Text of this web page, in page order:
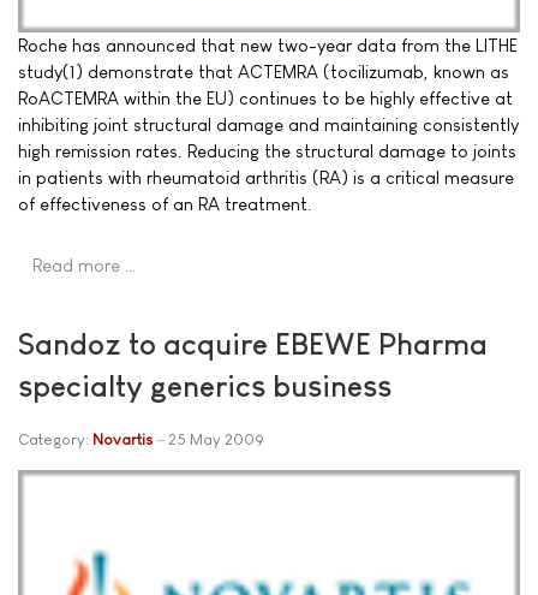
Roche has announced that new two-year data from the LITHE
study(1) demonstrate that ACTEMRA (tocilizumab, known as
RoACTEMRA within the EU) continues to be highly effective at
inhibiting joint structural damage and maintaining consistently
high remission rates. Reducing the structural damage to joints
in patients with rheumatoid arthritis (RA) is a critical measure
of effectiveness of an RA treatment.
Read more …
Sandoz to acquire EBEWE Pharma
specialty generics business
Category: Novartis 25 May 2009